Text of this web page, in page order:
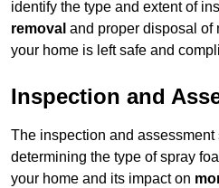
identify the type and extent of
removal and proper disposal of
your home is left safe and
Inspection and
The inspection and assessment
determining the type of spray
your home and its impact on